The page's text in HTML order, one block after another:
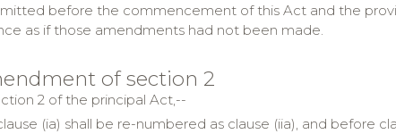
before the commencement of this Act and the
as if those amendments had not been made.
of section 2
2 of the principal Act,--
(ia) shall be re-numbered as clause (iia), and before